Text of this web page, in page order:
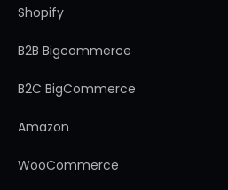
Shopify
B2B Bigcommerce
B2C BigCommerce
Amazon
WooCommerce